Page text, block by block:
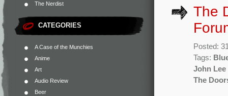
The Nerdist
CATEGORIES
A Case of the Munchies
Anime
Art
Audio Review
Beer
The
Posted:
Tags:
John Lee
The